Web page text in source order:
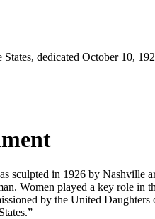
dedicated October 10,
sculpted in 1926 by
Women played a key role
by the United